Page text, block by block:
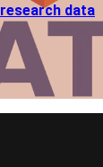
data